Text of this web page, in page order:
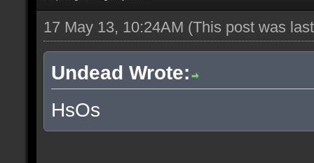
17 May 13, 10:24AM (This post was
Undead Wrote:
HsOs